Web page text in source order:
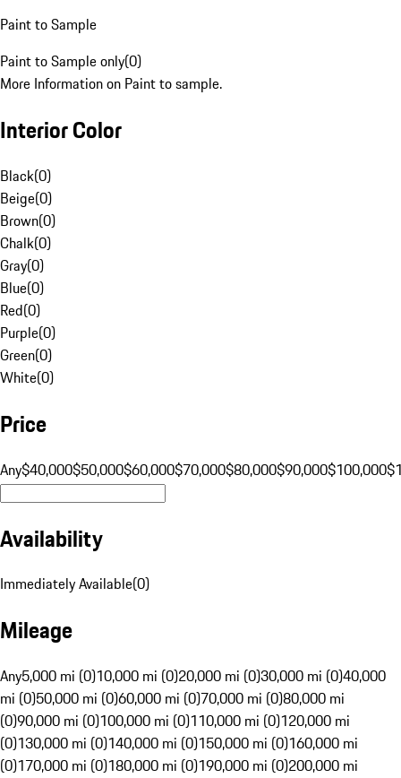
Paint to Sample
Paint to Sample only(0)
More Information on Paint to sample.
Interior Color
Black(0)
Beige(0)
Brown(0)
Chalk(0)
Gray(0)
Blue(0)
Red(0)
Purple(0)
Green(0)
White(0)
Price
Any$40,000$50,000$60,000$70,000$80,000$90,000$100,000
Availability
Immediately Available(0)
Mileage
Any5,000 mi (0)10,000 mi (0)20,000 mi (0)30,000 mi (0)40,000
mi (0)50,000 mi (0)60,000 mi (0)70,000 mi (0)80,000 mi
(0)90,000 mi (0)100,000 mi (0)110,000 mi (0)120,000 mi
(0)130,000 mi (0)140,000 mi (0)150,000 mi (0)160,000 mi
(0)170,000 mi (0)180,000 mi (0)190,000 mi (0)200,000 mi